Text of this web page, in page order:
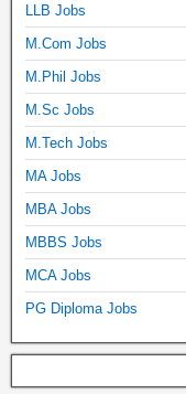
LLB Jobs
M.Com Jobs
M.Phil Jobs
M.Sc Jobs
M.Tech Jobs
MA Jobs
MBA Jobs
MBBS Jobs
MCA Jobs
PG Diploma Jobs